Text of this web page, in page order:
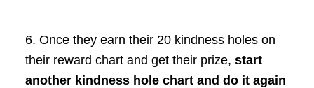
6. Once they earn their 20 kindness holes on
their reward chart and get their prize, start
another kindness hole chart and do it again